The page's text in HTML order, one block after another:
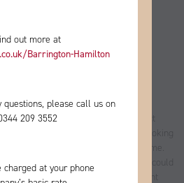
or pay rise, your first instinct
splashing out on a new gadget, booking
your money to your disposable income.
your finances, “lifestyle creep” could
term goals, including your retirement
out more at
/Barrington-Hamilton​
questions, please call us on
209 3552
charged at your phone